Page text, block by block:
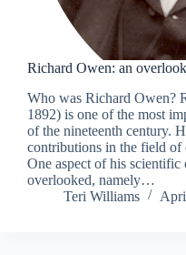
Richard Owen: an
Who was Richard Owen?
1892) is one of the most
of the nineteenth century.
contributions in the field of
One aspect of his scientific
overlooked, namely…
Teri Williams